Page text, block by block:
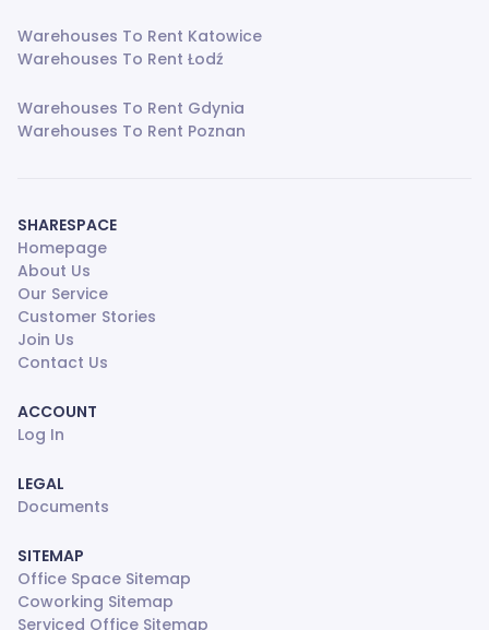
Warehouses To Rent Katowice
Warehouses To Rent Łodź
Warehouses To Rent Gdynia
Warehouses To Rent Poznan
SHARESPACE
Homepage
About Us
Our Service
Customer Stories
Join Us
Contact Us
ACCOUNT
Log In
LEGAL
Documents
SITEMAP
Office Space Sitemap
Coworking Sitemap
Serviced Office Sitemap